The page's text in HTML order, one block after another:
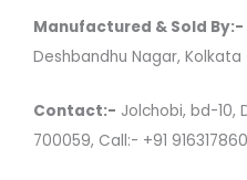
Manufactured & Sold By:-
Deshbandhu Nagar, Kolkata
Contact:- Jolchobi, bd-10,
700059, Call:- +91